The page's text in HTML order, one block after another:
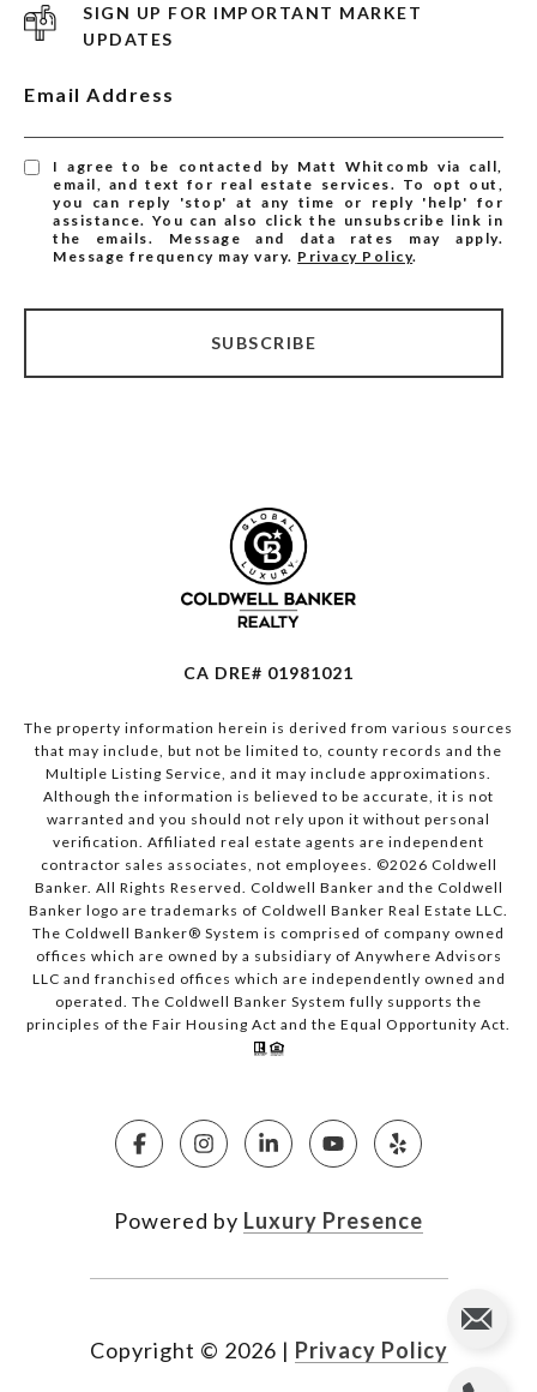
SIGN UP FOR IMPORTANT MARKET
UPDATES
Email Address
I agree to be contacted by Matt Whitcomb via call,
email, and text for real estate services. To opt out,
you can reply 'stop' at any time or reply 'help' for
assistance. You can also click the unsubscribe link in
the emails. Message and data rates may apply.
Message frequency may vary. Privacy Policy.
SUBSCRIBE
CA DRE# 01981021
The property information herein is derived from various sources
that may include, but not be limited to, county records and the
Multiple Listing Service, and it may include approximations.
Although the information is believed to be accurate, it is not
warranted and you should not rely upon it without personal
verification. Affiliated real estate agents are independent
contractor sales associates, not employees. ©2026 Coldwell
Banker. All Rights Reserved. Coldwell Banker and the Coldwell
Banker logo are trademarks of Coldwell Banker Real Estate LLC.
The Coldwell Banker® System is comprised of company owned
offices which are owned by a subsidiary of Anywhere Advisors
LLC and franchised offices which are independently owned and
operated. The Coldwell Banker System fully supports the
principles of the Fair Housing Act and the Equal Opportunity Act.
Powered by Luxury Presence
Copyright © 2026 | Privacy Policy